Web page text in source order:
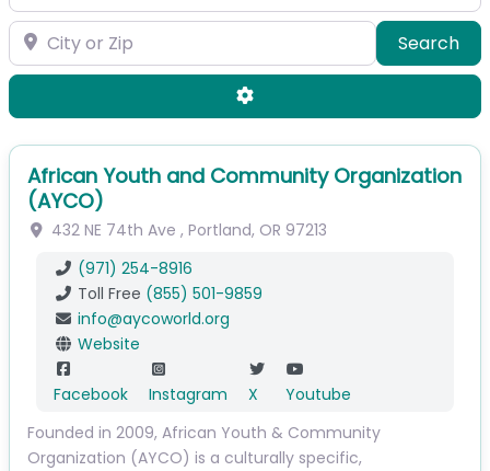
City or Zip Search
Advanced Filters
African Youth and Community Organization
(AYCO)
432 NE 74th Ave , Portland, OR 97213
(971) 254-8916
Toll Free (855) 501-9859
info@aycoworld.org
Website
Facebook Instagram X
Youtube
Founded in 2009, African Youth & Community
Organization (AYCO) is a culturally specific,